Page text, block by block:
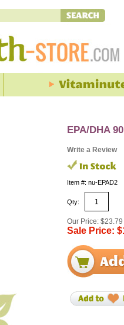
EPA/DHA
Write a Review
Item #: nu-EPAD2
Qty:
Our Price: $23.79
Sale Price: